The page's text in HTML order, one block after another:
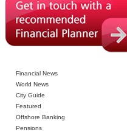
Financial News
World News
City Guide
Featured
Offshore Banking
Pensions